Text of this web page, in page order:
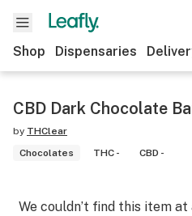
Shop Dispensaries
CBD Dark Chocolate
by THClear
Chocolates
THC - CBD -
We couldn’t find this item